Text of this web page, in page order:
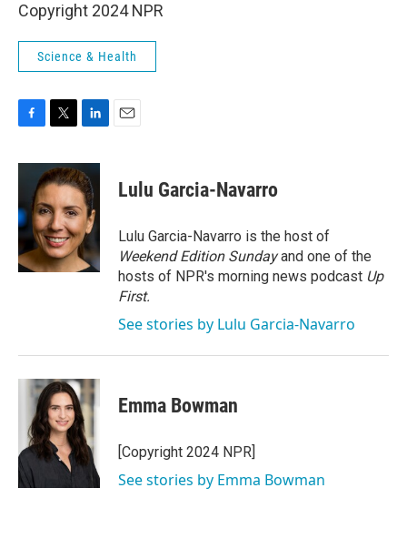
Copyright 2024 NPR
Science & Health
c
o
o
k
i
t
t
e
r
n
k
e
d
I
n
Lulu Garcia-Navarro
Lulu Garcia-Navarro is the host of
Weekend Edition Sundayand one of the
hosts of NPR's morning news podcast Up
First.
See stories by Lulu Garcia-Navarro
Emma Bowman
[Copyright 2024 NPR]
See stories by Emma Bowman